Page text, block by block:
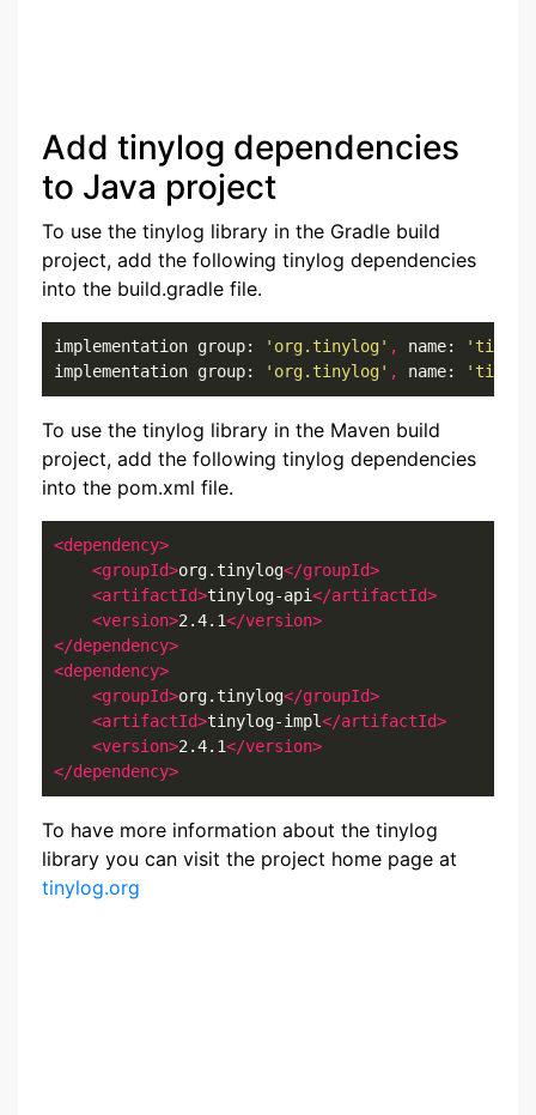
Add tinylog dependencies
to Java project
To use the tinylog library in the Gradle build
project, add the following tinylog dependencies
into the build.gradle file.
implementation group: 'org.tinylog' , name:
implementation group:
'org.tinylog' , name:
To use the tinylog library in the Maven build
project, add the following tinylog dependencies
into the pom.xml file.
<dependency>
<groupId>org.tinylog</groupId>
<artifactId>tinylog-api</artifactId>
<version>2.4.1</version>
</dependency>
<dependency>
<groupId>org.tinylog</groupId>
<artifactId>tinylog-impl</artifactId>
<version>2.4.1</version>
</dependency>
To have more information about the tinylog
library you can visit the project home page at
tinylog.org